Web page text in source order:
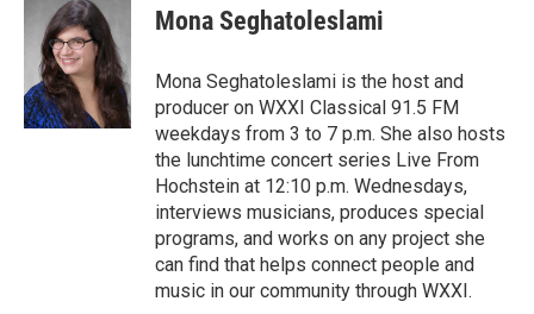
Mona Seghatoleslami
Mona Seghatoleslami is the host and
producer on WXXI Classical 91.5 FM
weekdays from 3 to 7 p.m. She also hosts
the lunchtime concert series Live From
Hochstein at 12:10 p.m. Wednesdays,
interviews musicians, produces special
programs, and works on any project she
can find that helps connect people and
music in our community through WXXI.